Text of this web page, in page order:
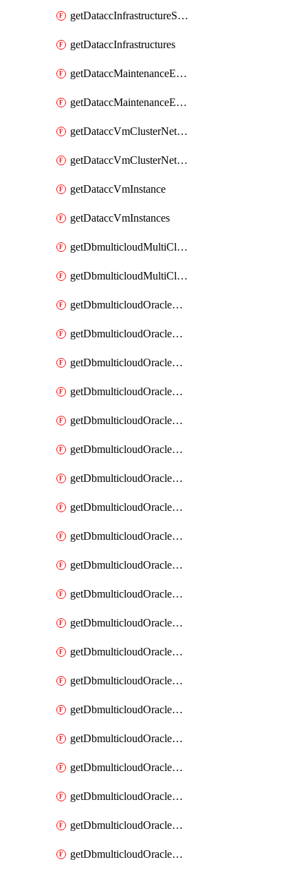
getDataccInfrastructureScaleOption
getDataccInfrastructures
getDataccMaintenanceExecution
getDataccMaintenanceExecutions
getDataccVmClusterNetwork
getDataccVmClusterNetworks
getDataccVmInstance
getDataccVmInstances
getDbmulticloudMultiCloudResourceDiscoveries
getDbmulticloudMultiCloudResourceDiscovery
getDbmulticloudOracleDbAwsIdentityConnector
getDbmulticloudOracleDbAwsIdentityConnectors
getDbmulticloudOracleDbAwsKey
getDbmulticloudOracleDbAwsKeys
getDbmulticloudOracleDbAzureBlobContainer
getDbmulticloudOracleDbAzureBlobContainers
getDbmulticloudOracleDbAzureBlobMount
getDbmulticloudOracleDbAzureBlobMounts
getDbmulticloudOracleDbAzureConnector
getDbmulticloudOracleDbAzureConnectors
getDbmulticloudOracleDbAzureKey
getDbmulticloudOracleDbAzureKeys
getDbmulticloudOracleDbAzureVault
getDbmulticloudOracleDbAzureVaultAssociation
getDbmulticloudOracleDbAzureVaultAssociations
getDbmulticloudOracleDbAzureVaults
getDbmulticloudOracleDbGcpIdentityConnector
getDbmulticloudOracleDbGcpIdentityConnectors
getDbmulticloudOracleDbGcpKey
getDbmulticloudOracleDbGcpKeyRing